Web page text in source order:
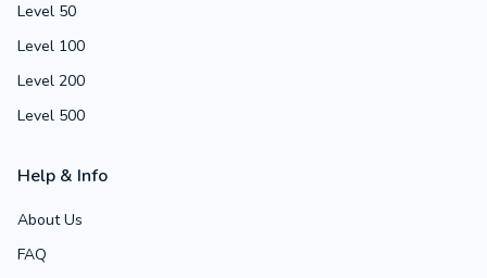
Level 50
Level 100
Level 200
Level 500
Help & Info
About Us
FAQ